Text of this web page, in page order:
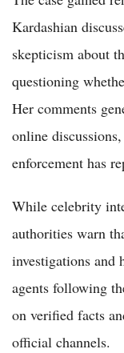
Kardashian
skepticism about
questioning
Her comments
online
enforcement has
While celebrity
authorities warn
investigations and
agents following
on verified facts
official channels.